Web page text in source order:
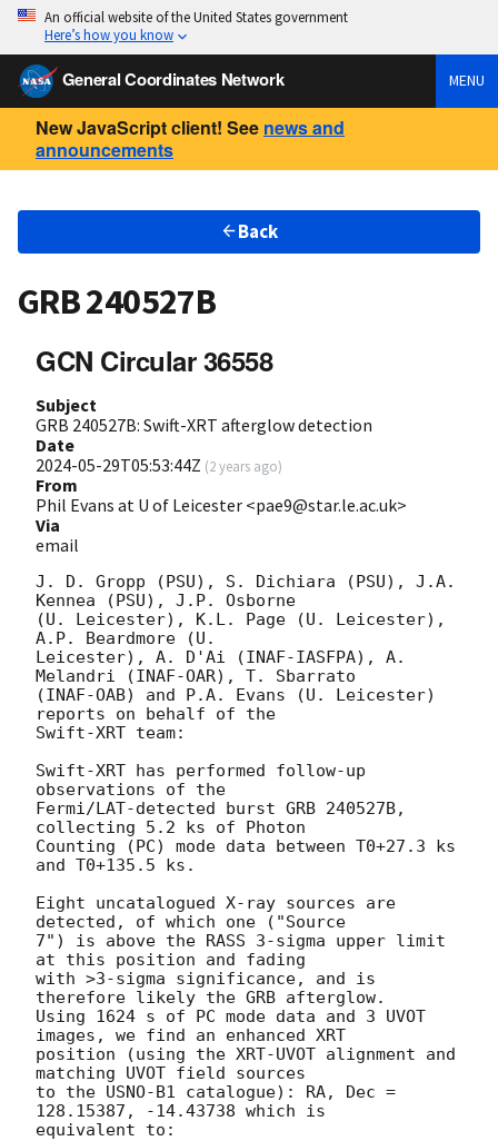
An official website of the United States government
Here’s how you know
General Coordinates Network MENU
New JavaScript client! See news and
announcements
Back
GRB 240527B
GCN Circular 36558
Subject
GRB 240527B: Swift-XRT afterglow detection
Date
2024-05-29T05:53:44Z (2 years ago)
From
Phil Evans at U of Leicester <pae9@star.le.ac.uk>
Via
email
J. D. Gropp (PSU), S. Dichiara (PSU), J.A.
Kennea (PSU), J.P. Osborne
(U. Leicester), K.L. Page (U. Leicester),
A.P. Beardmore (U.
Leicester), A. D'Ai (INAF-IASFPA), A.
Melandri (INAF-OAR), T. Sbarrato
(INAF-OAB) and P.A. Evans (U. Leicester)
reports on behalf of the
Swift-XRT team:
Swift-XRT has performed follow-up
observations of the
Fermi/LAT-detected burst GRB 240527B,
collecting 5.2 ks of Photon
Counting (PC) mode data between T0+27.3 ks
and T0+135.5 ks.
Eight uncatalogued X-ray sources are
detected, of which one ("Source
7") is above the RASS 3-sigma upper limit
at this position and fading
with >3-sigma significance, and is
therefore likely the GRB afterglow.
Using 1624 s of PC mode data and 3 UVOT
images, we find an enhanced XRT
position (using the XRT-UVOT alignment and
matching UVOT field sources
to the USNO-B1 catalogue): RA, Dec =
128.15387, -14.43738 which is
equivalent to: